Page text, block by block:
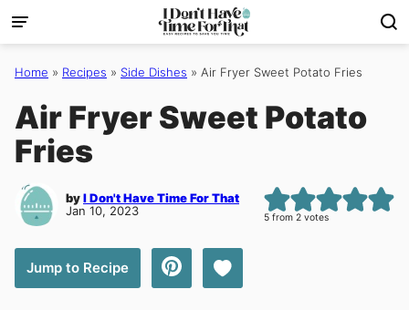
Skip
to
content
Home » Recipes » Side Dishes » Air Fryer Sweet Potato Fries
Air Fryer Sweet Potato
Fries
byI Don't Have Time For That
Jan 10, 2023
5 from2 votes
Jump to Recipe Save to Favorites